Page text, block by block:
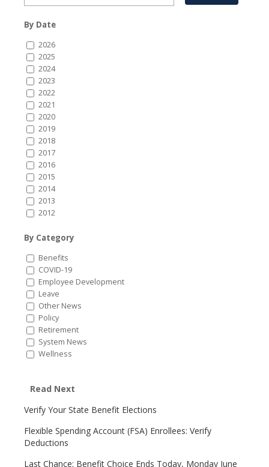
By Date
2026
2025
2024
2023
2022
2021
2020
2019
2018
2017
2016
2015
2014
2013
2012
By Category
Benefits
COVID-19
Employee Development
Leave
Other News
Policy
Retirement
System News
Wellness
Read Next
Verify Your State Benefit Elections
Flexible Spending Account (FSA) Enrollees: Verify
Deductions
Last Chance: Benefit Choice Ends Today, Monday June